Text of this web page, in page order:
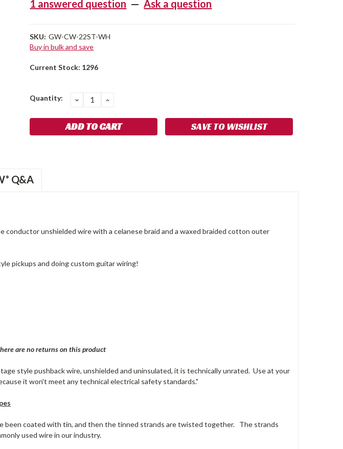
1 answered question — Ask a question
SKU: GW-CW-22ST-WH
Buy in bulk and save
Current Stock: 1296
Quantity: DECREASE
QUANTITY:
INCREASE
SAVE TO WISHLIST
Q&A
conductor unshielded wire with a celanese braid and a waxed braided cotton outer
pickups and doing custom guitar wiring!
are no returns on this product
style pushback wire, unshielded and uninsulated, it is technically unrated. Use at your
it won't meet any technical electrical safety standards."
been coated with tin, and then the tinned strands are twisted together. The strands
used wire in our industry.